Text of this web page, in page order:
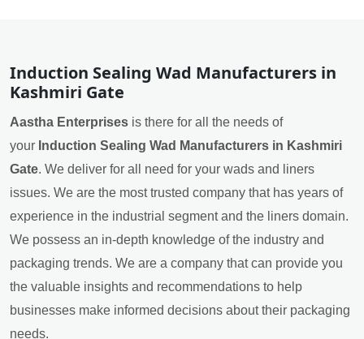
Induction Sealing Wad Manufacturers in
Kashmiri Gate
Aastha Enterprises is there for all the needs of
your Induction Sealing Wad Manufacturers in Kashmiri
Gate. We deliver for all need for your wads and liners
issues. We are the most trusted company that has years of
experience in the industrial segment and the liners domain.
We possess an in-depth knowledge of the industry and
packaging trends. We are a company that can provide you
the valuable insights and recommendations to help
businesses make informed decisions about their packaging
needs.